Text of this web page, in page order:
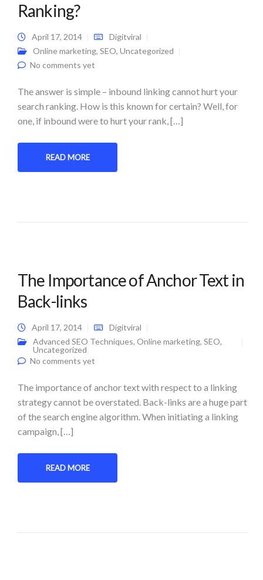
Ranking?
April 17, 2014
Digitviral
Online marketing, SEO, Uncategorized
No comments yet
The answer is simple – inbound linking cannot hurt your
search ranking. How is this known for certain? Well, for
one, if inbound were to hurt your rank, […]
READ MORE
The Importance of Anchor Text in
Back-links
April 17, 2014
Digitviral
Advanced SEO Techniques, Online marketing, SEO,
Uncategorized
No comments yet
The importance of anchor text with respect to a linking
strategy cannot be overstated. Back-links are a huge part
of the search engine algorithm. When initiating a linking
campaign, […]
READ MORE